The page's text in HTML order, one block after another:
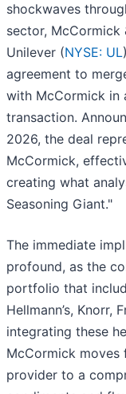
shockwaves
sector, McCormick
Unilever (NYSE: UL
agreement to
with McCormick in
transaction.
2026, the deal
McCormick,
creating what
Seasoning Giant."
The immediate
profound, as the
portfolio that
Hellmann’s, Knorr,
integrating these
McCormick moves
provider to a